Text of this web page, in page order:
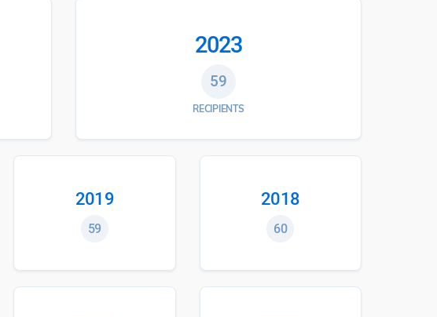
2023
59
RECIPIENTS
2019
59
2018
60